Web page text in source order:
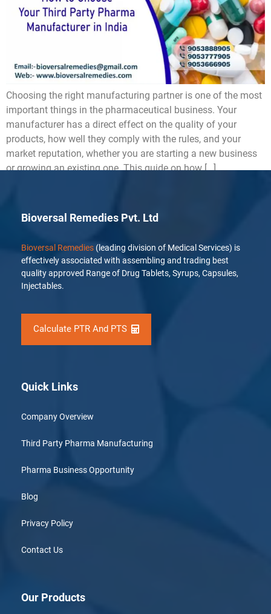
Choosing the right manufacturing partner is one of the most
important things in the pharmaceutical business. Your
manufacturer has a direct effect on the quality of your
products, how well they comply with the rules, and your
market reputation, whether you are starting a new business
or growing an existing one. This guide on how […]
Bioversal Remedies Pvt. Ltd
Bioversal Remedies (leading division of Medical Services) is
effectively associated with assembling and trading best
quality approved Range of Drug Tablets, Syrups, Capsules,
Injectables.
Calculate PTR And PTS
Quick Links
Company Overview
Third Party Pharma Manufacturing
Pharma Business Opportunity
Blog
Privacy Policy
Contact Us
Our Products